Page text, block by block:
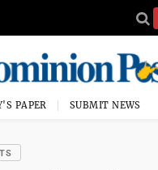
PAPER SUBMIT NEWS